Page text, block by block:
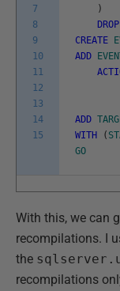
7
8
9
10
11
12
13
14
15
)
DROP
CREATE
ADD
ADD
WITH
(
GO
With this, we can
recompilations. I
the
recompilations